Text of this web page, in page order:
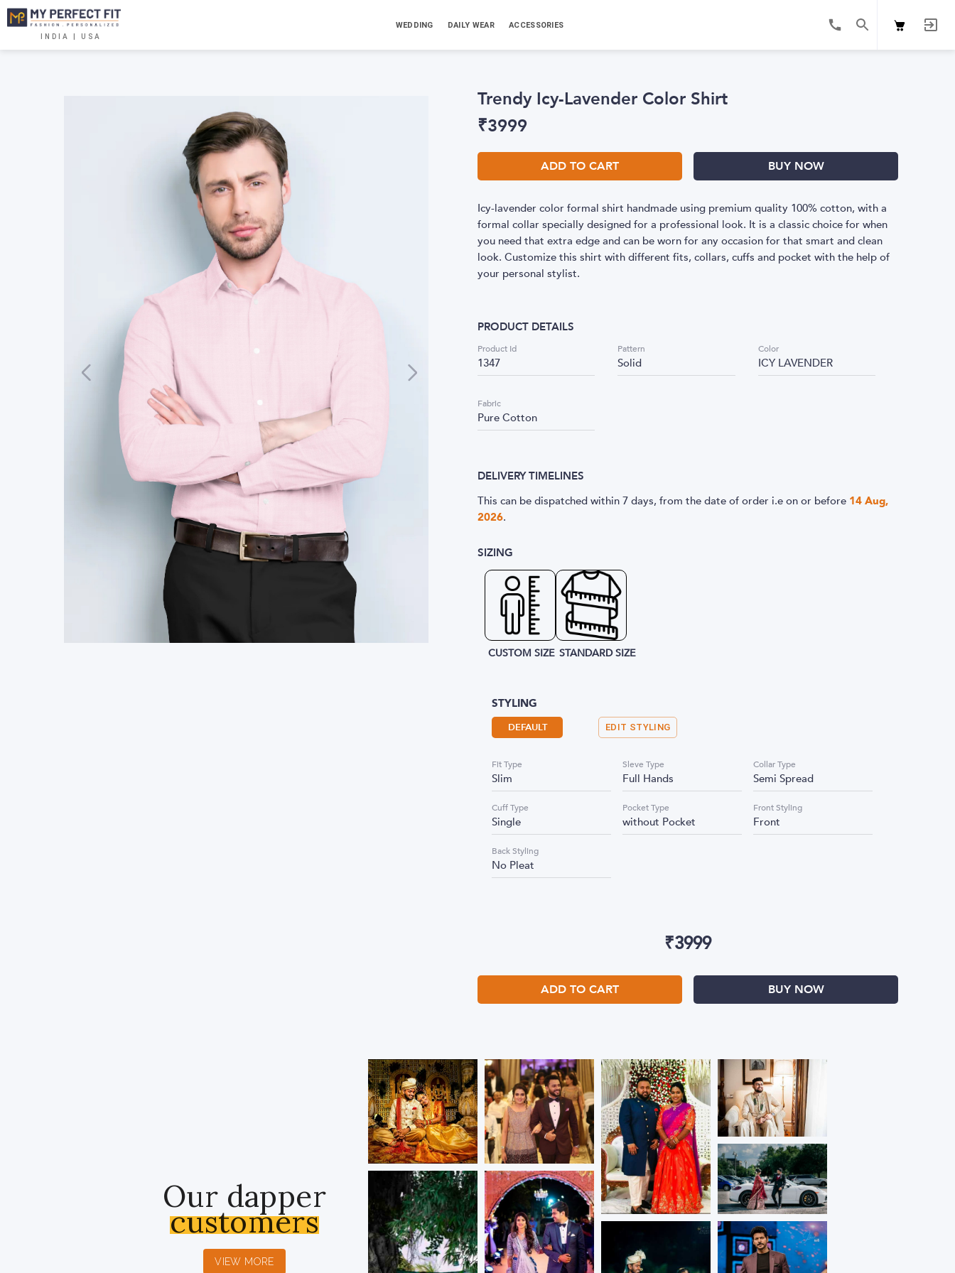
INDIA | USA
WEDDING DAILY WEAR ACCESSORIES
Trendy Icy-Lavender Color Shirt
₹3999
ADD TO CART BUY NOW
Icy-lavender color formal shirt handmade using premium quality 100% cotton, with a
formal collar specially designed for a professional look. It is a classic choice for when
you need that extra edge and can be worn for any occasion for that smart and clean
look. Customize this shirt with different fits, collars, cuffs and pocket with the help of
your personal stylist.
PRODUCT DETAILS
Product Id
1347
Pattern
Solid
Color
ICY LAVENDER
Fabric
Pure Cotton
DELIVERY TIMELINES
This can be dispatched within 7 days, from the date of order i.e on or before 14 Aug,
2026.
SIZING
CUSTOM SIZE STANDARD SIZE
STYLING
DEFAULT EDIT STYLING
Fit Type
Slim
Sleve Type
Full Hands
Collar Type
Semi Spread
Cuff Type
Single
Pocket Type
without Pocket
Front Styling
Front
Back Styling
No Pleat
₹3999
ADD TO CART BUY NOW
Our dapper
customers
VIEW MORE